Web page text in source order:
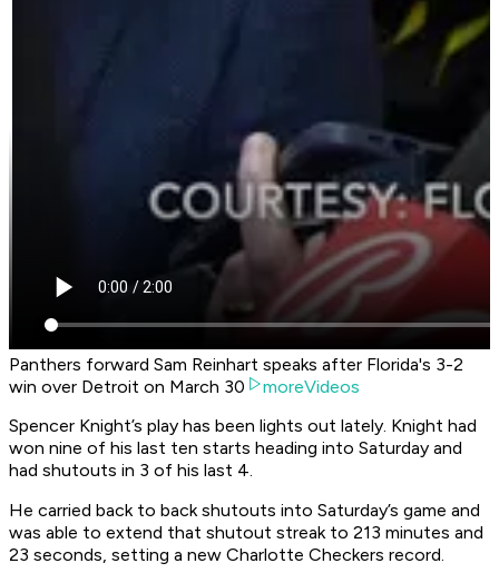
Panthers forward Sam Reinhart speaks after Florida's 3-2
win over Detroit on March 30
moreVideos
Spencer Knight’s play has been lights out lately. Knight had
won nine of his last ten starts heading into Saturday and
had shutouts in 3 of his last 4.
He carried back to back shutouts into Saturday’s game and
was able to extend that shutout streak to 213 minutes and
23 seconds, setting a new Charlotte Checkers record.